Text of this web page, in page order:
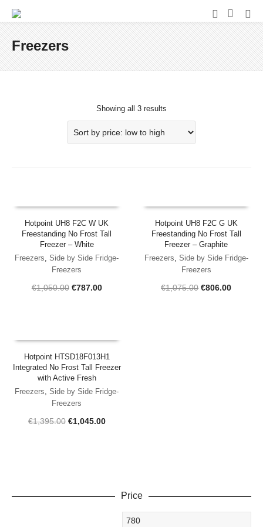
Freezers
Showing all 3 results
Hotpoint UH8 F2C W UK
Freestanding No Frost Tall
Freezer – White
Freezers,Side by Side Fridge-
Freezers
€1,050.00 Original
€787.00Current
Hotpoint UH8 F2C G UK
Freestanding No Frost Tall
Freezer – Graphite
Freezers, Side by Side Fridge-
Freezers
€1,075.00 Original
€806.00Current
Hotpoint HTSD18F013H1
Integrated No Frost Tall Freezer
with Active Fresh
Freezers ,Side by Side Fridge-
Freezers
€1,395.00 Original
€1,045.00Current
Price